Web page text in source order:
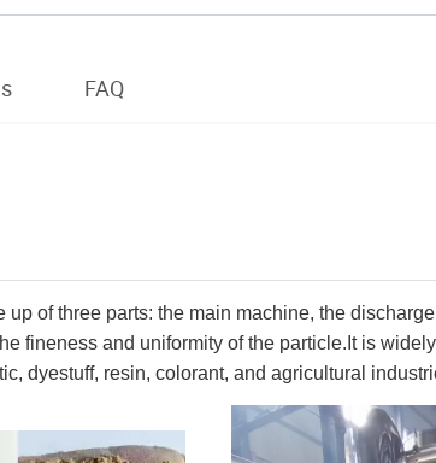
FAQ
of three parts: the main machine, the
fineness and uniformity of the particle.It is
dyestuff, resin, colorant, and agricultural